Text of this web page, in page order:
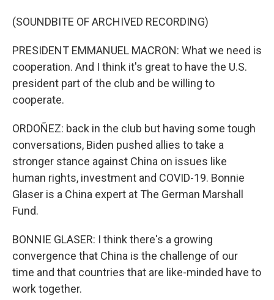
(SOUNDBITE OF ARCHIVED RECORDING)
PRESIDENT EMMANUEL MACRON: What we need is
cooperation. And I think it's great to have the U.S.
president part of the club and be willing to
cooperate.
ORDOÑEZ: back in the club but having some tough
conversations, Biden pushed allies to take a
stronger stance against China on issues like
human rights, investment and COVID-19. Bonnie
Glaser is a China expert at The German Marshall
Fund.
BONNIE GLASER: I think there's a growing
convergence that China is the challenge of our
time and that countries that are like-minded have to
work together.